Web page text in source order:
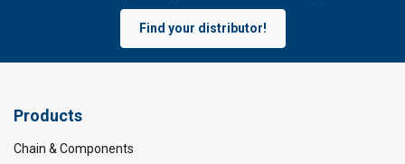
Find your distributor!
Products
Chain & Components